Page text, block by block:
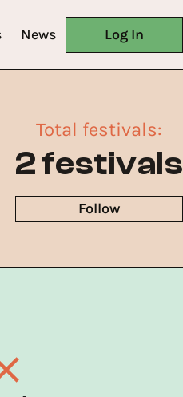
News Log In
Total festivals:
2 festivals
Follow